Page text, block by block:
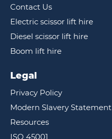
Contact Us
Electric scissor lift hire
Diesel scissor lift hire
Boom lift hire
Legal
Privacy Policy
Modern Slavery Statement
Resources
ISO 45001